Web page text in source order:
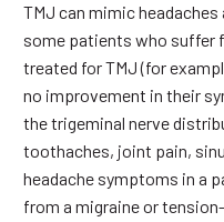
TMJ can mimic
some patients who suffer
treated for TMJ (for
no improvement in their
the trigeminal nerve
toothaches, joint pain,
headache symptoms in a
from a migraine or